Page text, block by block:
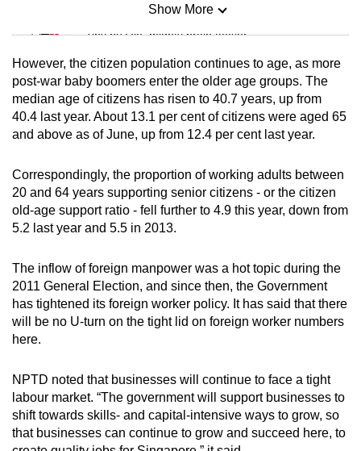
Mini Sudoku
Tiny puzzle, mighty brain teaser
Mini Crossword
Small grid, big challenge
Spot as many words as you can
Show More
Show Less
However, the citizen population continues to age, as more
post-war baby boomers enter the older age groups. The
median age of citizens has risen to 40.7 years, up from
40.4 last year. About 13.1 per cent of citizens were aged 65
and above as of June, up from 12.4 per cent last year.
Correspondingly, the proportion of working adults between
20 and 64 years supporting senior citizens - or the citizen
old-age support ratio - fell further to 4.9 this year, down from
5.2 last year and 5.5 in 2013.
The inflow of foreign manpower was a hot topic during the
2011 General Election, and since then, the Government
has tightened its foreign worker policy. It has said that there
will be no U-turn on the tight lid on foreign worker numbers
here.
NPTD noted that businesses will continue to face a tight
labour market. “The government will support businesses to
shift towards skills- and capital-intensive ways to grow, so
that businesses can continue to grow and succeed here, to